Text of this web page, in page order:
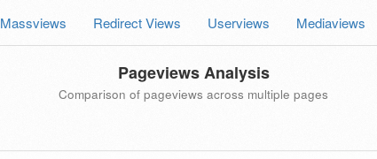
Massviews Redirect Views Userviews Mediaviews
Pageviews Analysis
Comparison of pageviews across multiple pages